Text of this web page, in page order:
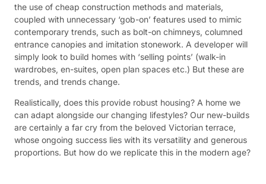
the use of cheap construction methods and materials,
coupled with unnecessary ‘gob-on’ features used to mimic
contemporary trends, such as bolt-on chimneys, columned
entrance canopies and imitation stonework. A developer will
simply look to build homes with ‘selling points’ (walk-in
wardrobes, en-suites, open plan spaces etc.) But these are
trends, and trends change.
Realistically, does this provide robust housing? A home we
can adapt alongside our changing lifestyles? Our new-builds
are certainly a far cry from the beloved Victorian terrace,
whose ongoing success lies with its versatility and generous
proportions. But how do we replicate this in the modern age?